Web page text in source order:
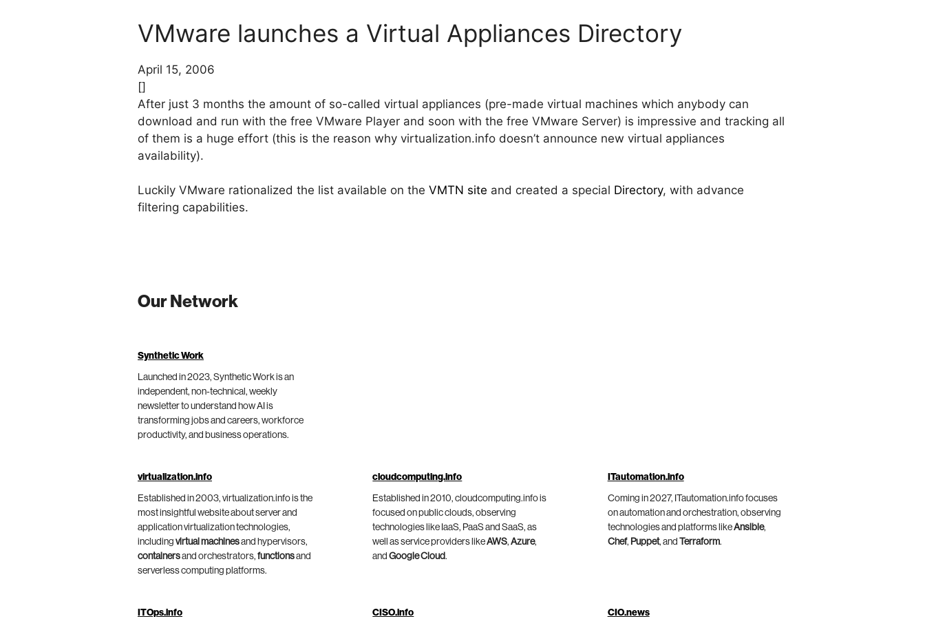
VMware launches a Virtual Appliances Directory
April 15, 2006
[]
After just 3 months the amount of so-called virtual appliances (pre-made virtual machines which anybody can
download and run with the free VMware Player and soon with the free VMware Server) is impressive and tracking all
of them is a huge effort (this is the reason why virtualization.info doesn’t announce new virtual appliances
availability).
Luckily VMware rationalized the list available on the VMTN site and created a special Directory, with advance
filtering capabilities.
Our Network
Synthetic Work
Launched in 2023, Synthetic Work is an
independent, non-technical, weekly
newsletter to understand how AI is
transforming jobs and careers, workforce
productivity, and business operations.
virtualization.info
Established in 2003, virtualization.info is the
most insightful website about server and
application virtualization technologies,
including virtual machinesand hypervisors,
containersand orchestrators, functionsand
serverless computing platforms.
cloudcomputing.info
Established in 2010, cloudcomputing.info is
focused on public clouds, observing
technologies like IaaS, PaaS and SaaS, as
well as service providers likeAWS,Azure,
andGoogle Cloud.
ITautomation.info
Coming in 2027, ITautomation.info focuses
on automation and orchestration, observing
technologies and platforms likeAnsible,
Chef, Puppet, and Terraform.
ITOps.info CISO.info CIO.news